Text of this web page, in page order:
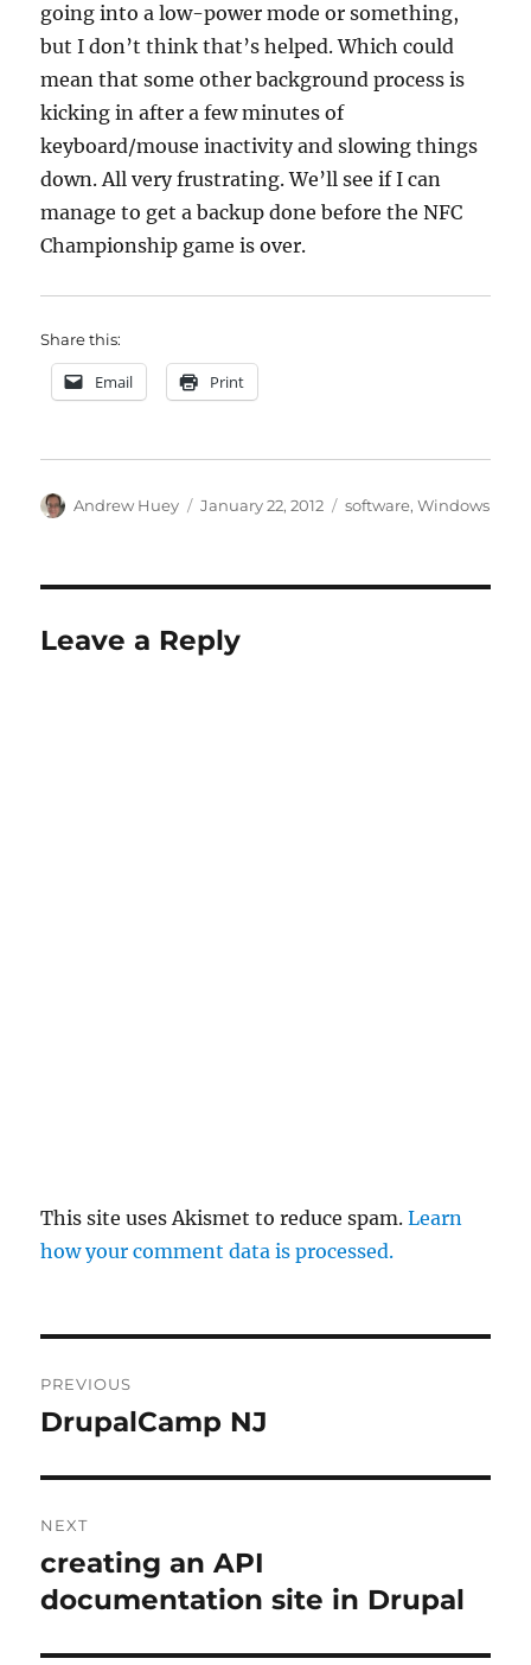
going into a low-power mode or something,
but I don’t think that’s helped. Which could
mean that some other background process is
kicking in after a few minutes of
keyboard/mouse inactivity and slowing things
down. All very frustrating. We’ll see if I can
manage to get a backup done before the NFC
Championship game is over.
Share this:
Email Print
Author
Andrew Huey
Posted
January 22, 2012 Categories
software,Windows
Leave a Reply
This site uses Akismet to reduce spam.Learn
how your comment data is processed.
navigation
PREVIOUS
Previous
DrupalCamp NJ
NEXT
Next
post:
creating an API
documentation site in Drupal